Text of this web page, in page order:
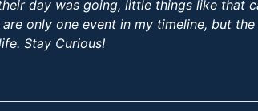
day was going, little things like that
only one event in my timeline, but
Stay Curious!